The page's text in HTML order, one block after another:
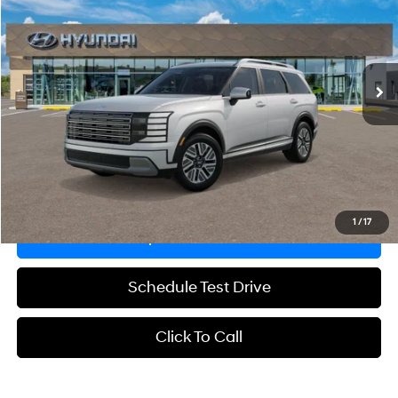
1 /17
Special Offer
VIN:KM8RLESA3TU107022Stock:TU107022Model:PLAAAL9GW7AS
In Stock Ext. Int.
29/30 MPG 4 Cyl - 2.5 L
6-Speed Automatic
MSRP:
$48,975
Documentation Fee:
$225
Grubbs Price
$49,200
Explore Payments
Request Information
Schedule Test Drive
Click To Call